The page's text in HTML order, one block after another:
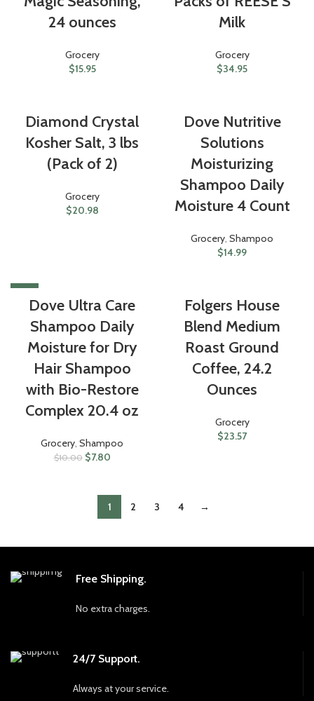
24 ounces
Grocery
$15.95
Milk
Grocery
$34.95
Diamond Crystal
Kosher Salt, 3 lbs
(Pack of 2)
Grocery
$20.98
Dove Nutritive
Solutions
Moisturizing
Shampoo Daily
Moisture 4 Count
Grocery, Shampoo
$14.99
-22%
Dove Ultra Care
Shampoo Daily
Moisture for Dry
Hair Shampoo
with Bio-Restore
Complex 20.4 oz
Grocery, Shampoo
$10.00 $7.80
Folgers House
Blend Medium
Roast Ground
Coffee, 24.2
Ounces
Grocery
$23.57
1 2 3 4 →
Free Shipping.
No extra charges.
24/7 Support.
Always at your service.